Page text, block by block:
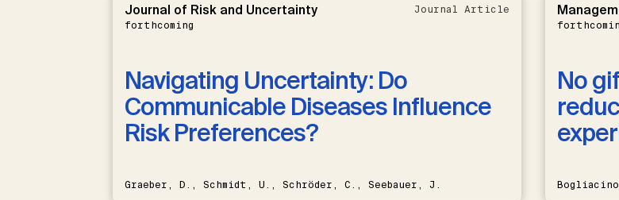
Journal of Risk and Uncertainty
forthcoming
Journal Article
Navigating Uncertainty: Do
Communicable Diseases Influence
Risk Preferences?
Graeber, D., Schmidt, U., Schröder, C., Seebauer, J.
No